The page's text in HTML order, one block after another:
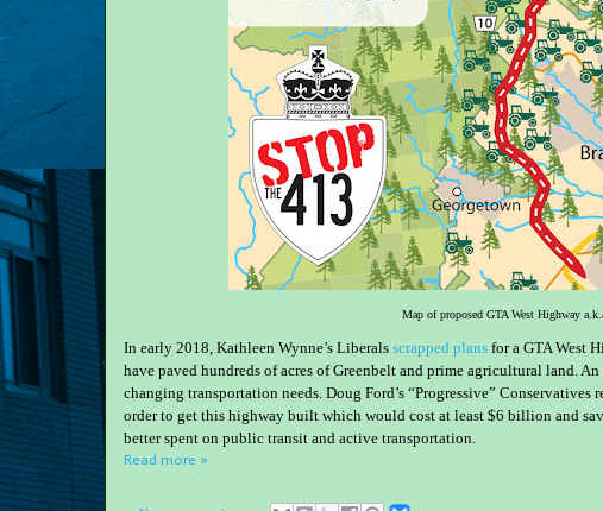
Map of proposed GTA West Highway
In early 2018, Kathleen Wynne’s Liberals scrapped plans for a GTA West
have paved hundreds of acres of Greenbelt and prime agricultural land.
changing transportation needs. Doug Ford’s “Progressive”
order to get this highway built which would cost at least $6 billion and
better spent on public transit and active transportation.
Read more »